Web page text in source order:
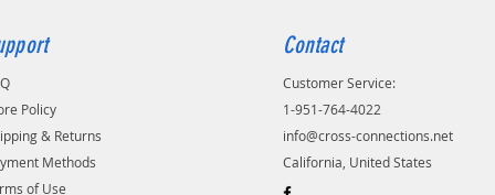
Policy
& Returns
Methods
of Use
Contact
Customer Service:
1-951-764-4022
info@cross-connections.net
California, United States